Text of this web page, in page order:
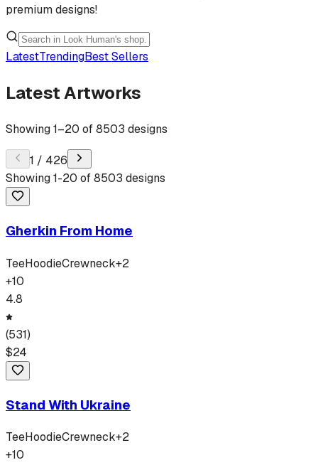
premium designs!
LatestTrendingBest Sellers
Latest Artworks
Showing1–20 of8503 designs
1 / 426
Showing1-20 of8503 designs
Gherkin From Home
TeeHoodieCrewneck+2
+10
4.8
(531)
$24
Stand With Ukraine
TeeHoodieCrewneck+2
+10